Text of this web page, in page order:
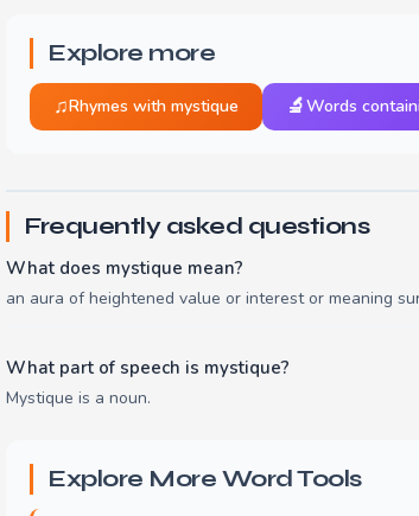
Explore more
♫Rhymes with mystique 🔬Words
Frequently asked questions
What does mystique mean?
an aura of heightened value or interest or meaning
What part of speech is mystique?
Mystique is a noun.
Explore More Word Tools